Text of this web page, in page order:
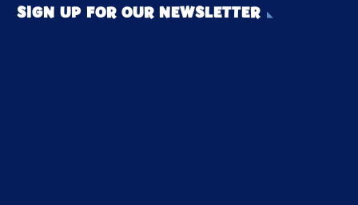
SIGN UP FOR OUR NEWSLETTER